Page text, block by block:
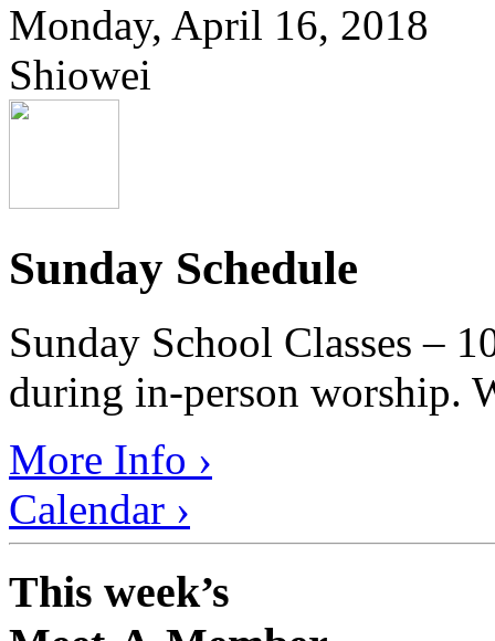
Monday, April 16, 2018
Shiowei
Sunday Schedule
Sunday School Classes –
during in-person worship.
More Info ›
Calendar ›
This week’s